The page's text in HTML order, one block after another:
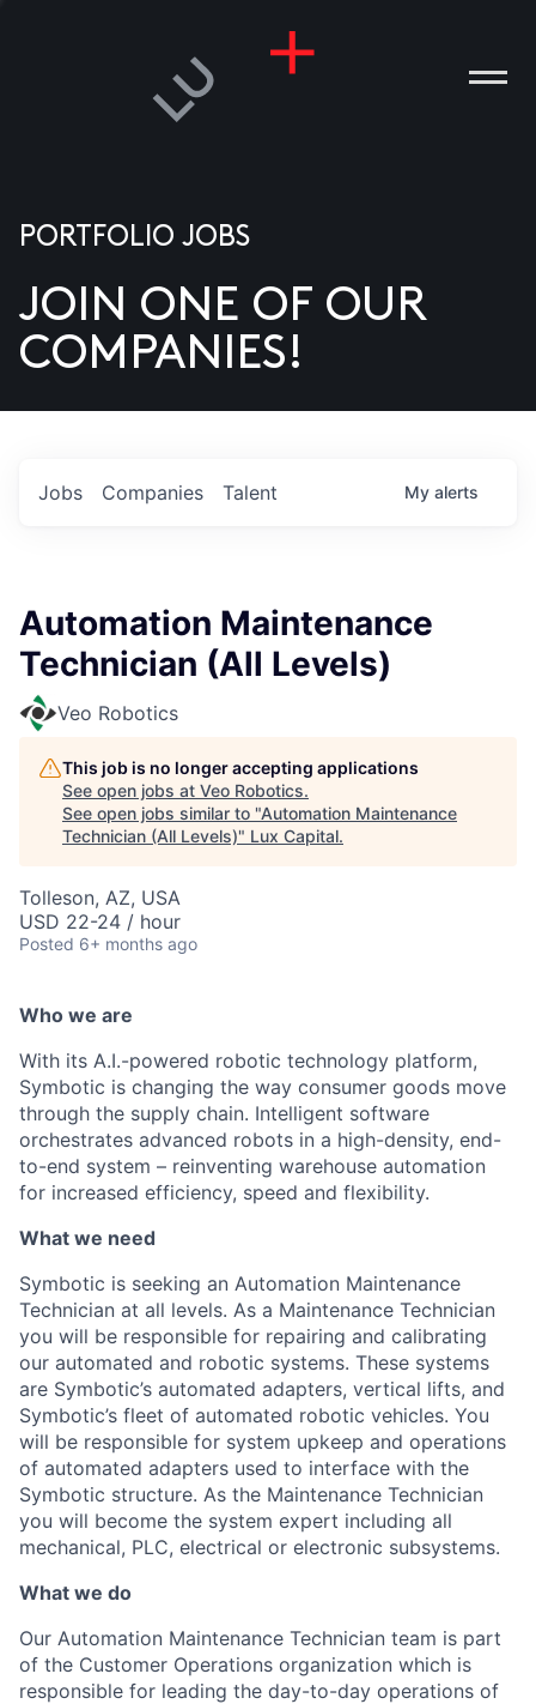
US
PORTFOLIO JOBS
JOIN ONE OF OUR
COMPANIES!
Jobs Companies Talent My alerts
Automation Maintenance
Technician (All Levels)
Veo Robotics
This job is no longer accepting applications
See open jobs at Veo Robotics.
See open jobs similar to "Automation Maintenance
Technician (All Levels)" Lux Capital.
Tolleson, AZ, USA
USD 22-24 / hour
Posted 6+ months ago
Who we are
With its A.I.-powered robotic technology platform,
Symbotic is changing the way consumer goods move
through the supply chain. Intelligent software
orchestrates advanced robots in a high-density, end-
to-end system – reinventing warehouse automation
for increased efficiency, speed and flexibility.
What we need
Symbotic is seeking an Automation Maintenance
Technician at all levels. As a Maintenance Technician
you will be responsible for repairing and calibrating
our automated and robotic systems. These systems
are Symbotic’s automated adapters, vertical lifts, and
Symbotic’s fleet of automated robotic vehicles. You
will be responsible for system upkeep and operations
of automated adapters used to interface with the
Symbotic structure. As the Maintenance Technician
you will become the system expert including all
mechanical, PLC, electrical or electronic subsystems.
What we do
Our Automation Maintenance Technician team is part
of the Customer Operations organization which is
responsible for leading the day-to-day operations of